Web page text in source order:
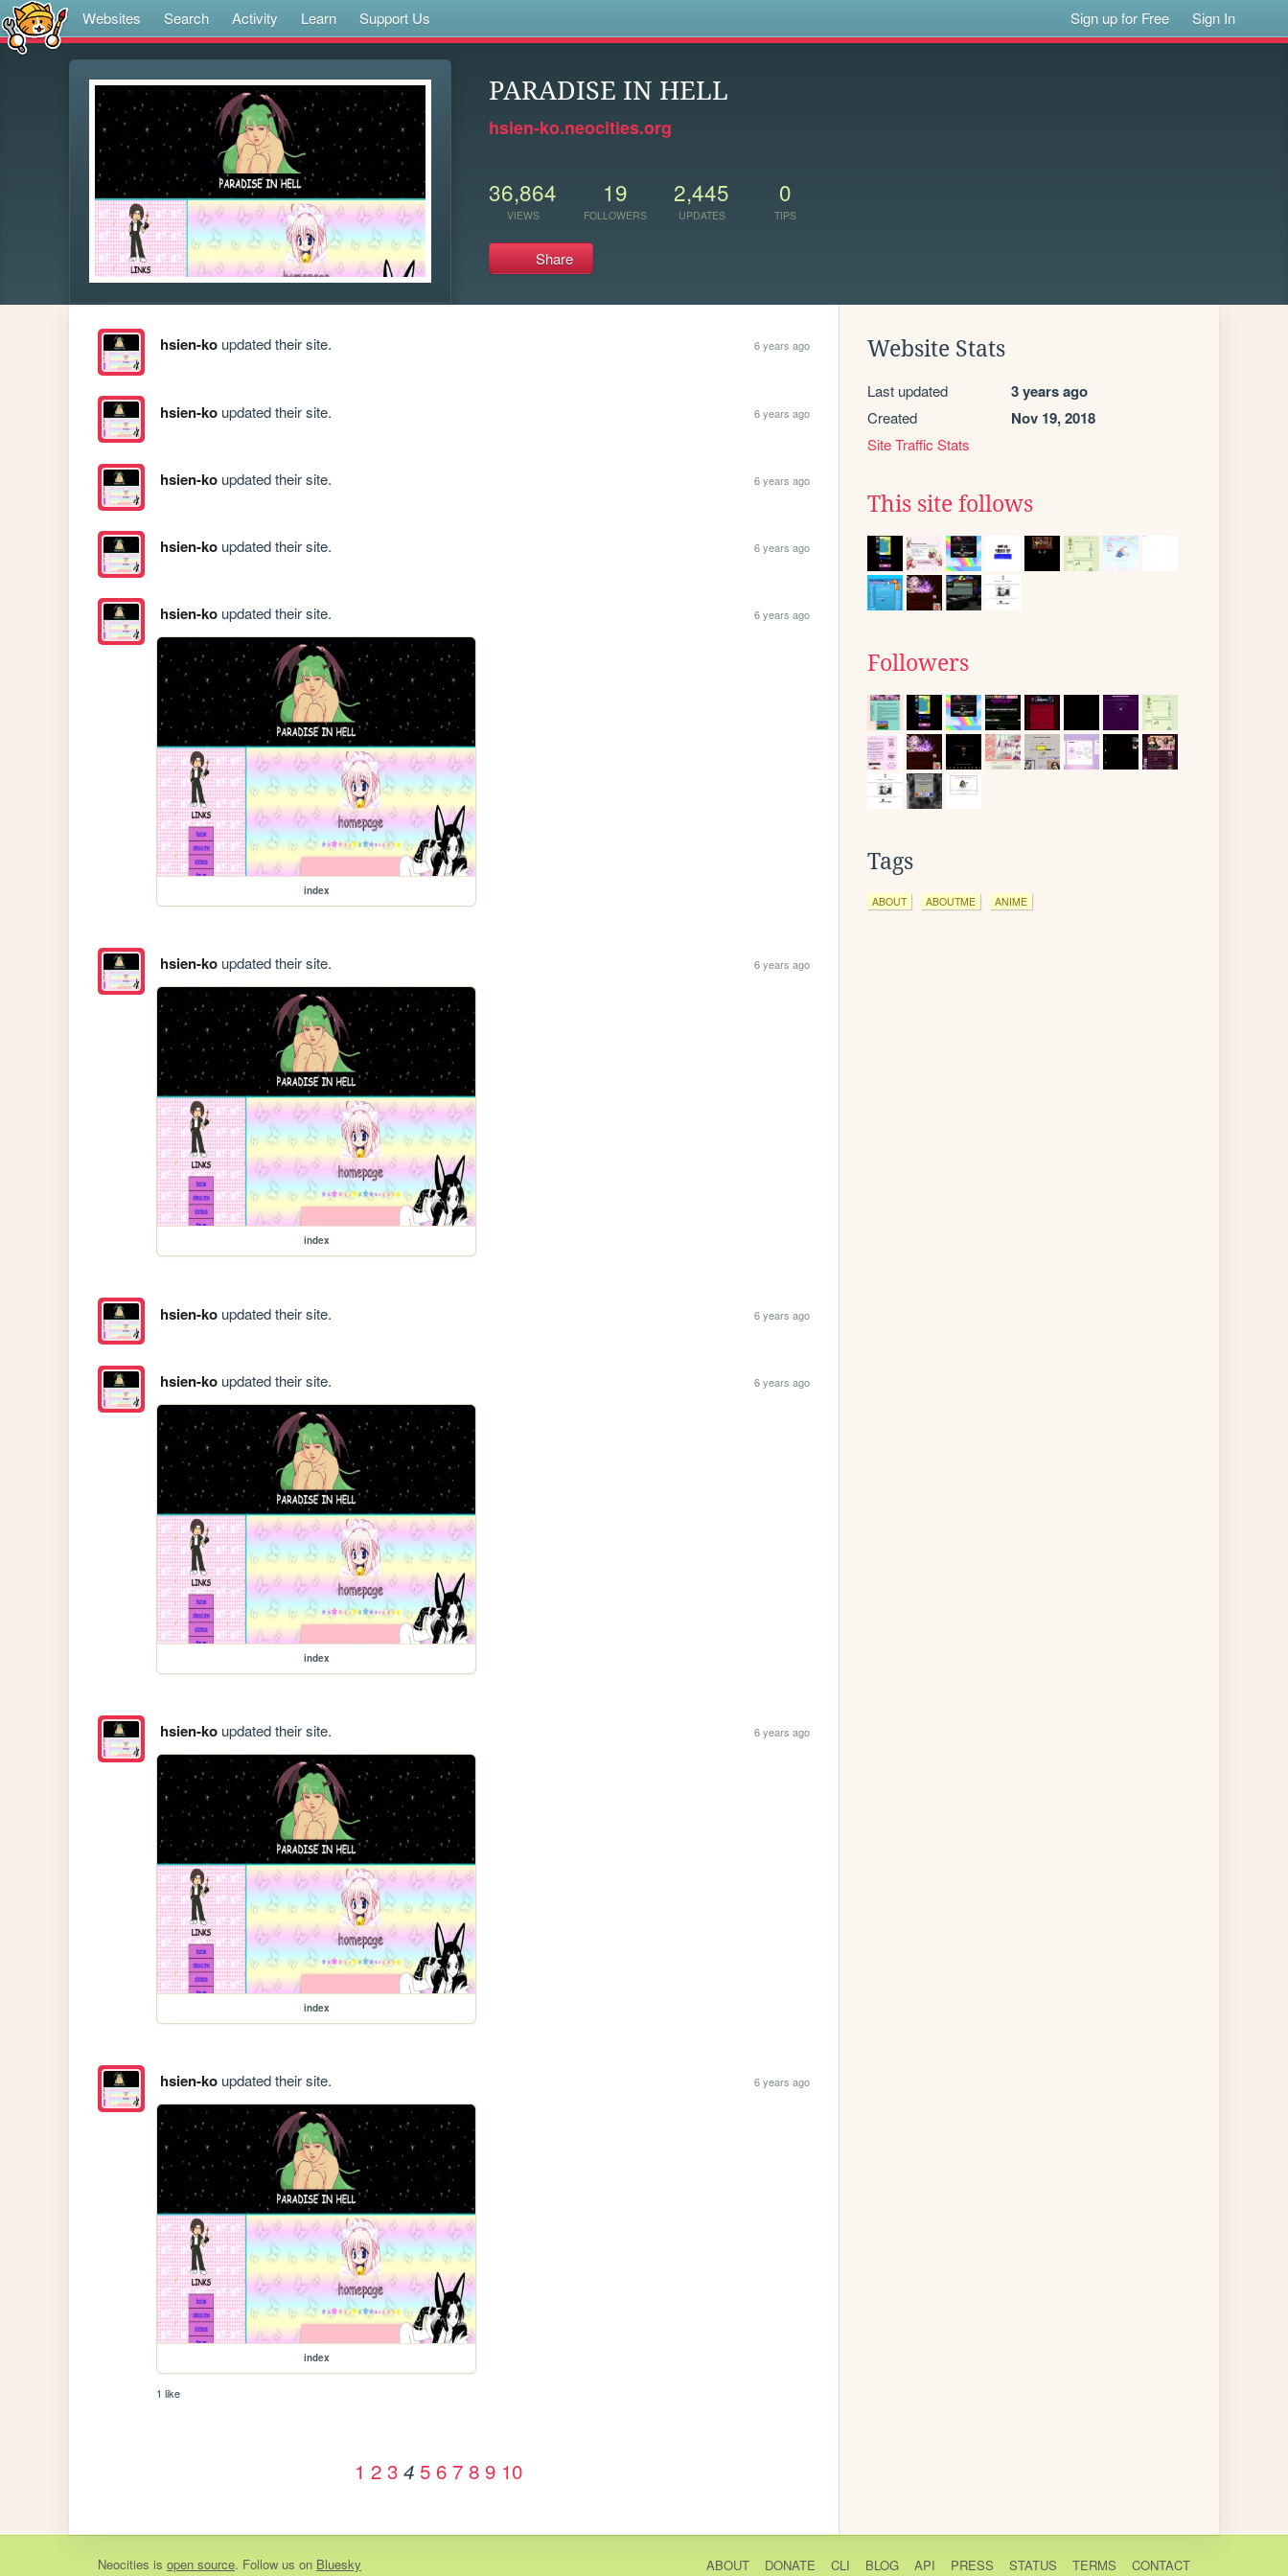
Websites Search Activity Learn Support Us Sign up for Free Sign In
PARADISE IN HELL
hsien-ko.neocities.org
36,864
VIEWS
19
FOLLOWERS
2,445
UPDATES
0
TIPS
Share
hsien-koupdated their site. 6 years ago
hsien-koupdated their site. 6 years ago
hsien-koupdated their site. 6 years ago
hsien-koupdated their site. 6 years ago
hsien-koupdated their site. 6 years ago
index
hsien-koupdated their site. 6 years ago
index
hsien-koupdated their site. 6 years ago
hsien-koupdated their site. 6 years ago
index
hsien-koupdated their site. 6 years ago
index
hsien-koupdated their site. 6 years ago
index
1 like
1 2 3 4 5 6 7 8 9 10
Website Stats
Last updated 3 years ago
Created Nov 19, 2018
Site Traffic Stats
This site follows
Followers
Tags
ABOUT ABOUTME ANIME
Neocities is open source. Follow us on Bluesky ABOUT DONATE CLI BLOG API PRESS STATUS TERMS CONTACT